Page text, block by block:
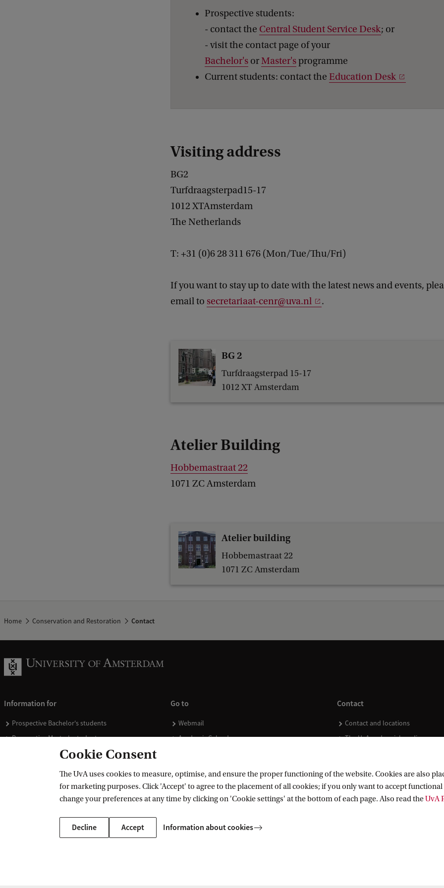
Prospective students:
- contact the Central Student Service Desk; or
- visit the contact page of your
Bachelor's orMaster'sprogramme
Current students: contact the Education Desk
Visiting address
BG2
Turfdraagsterpad15-17
1012 XTAmsterdam
The Netherlands
T: +31 (0)6 28 311 676 (Mon/Tue/Thu/Fri)
If you want to stay up to date with the latest news and events,
email to secretariaat-cenr@uva.nl .
BG 2
Turfdraagsterpad 15-17
1012 XT Amsterdam
Atelier Building
Hobbemastraat 22
1071 ZC Amsterdam
Atelier building
Hobbemastraat 22
1071 ZC Amsterdam
Home Conservation and Restoration Contact
Information for
Prospective Bachelor's students
Prospective Master's students
Current students
Go to
Webmail
Academic Calendar
Donate
Merchandise
Contact
Contact and locations
The UvA and social media
Cookie Consent
The UvA uses cookies to measure, optimise, and ensure the proper functioning of the website. Cookies are also
for marketing purposes. Click 'Accept' to agree to the placement of all cookies; if you only want to accept functional
change your preferences at any time by clicking on 'Cookie settings' at the bottom of each page. Also read theUvA
Decline Accept Information about cookies